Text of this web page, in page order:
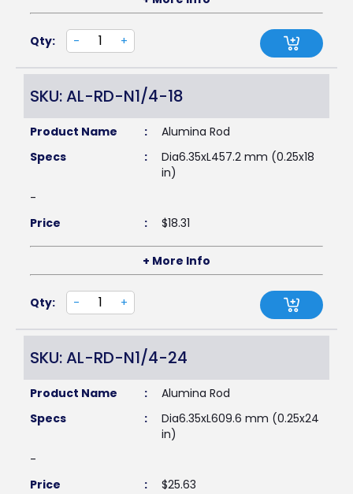
Qty: - +
SKU: AL-RD-N1/4-18
Product Name :
Alumina Rod
Specs
:
Dia6.35xL457.2 mm (0.25x18
in)
-
Price
: $18.31
+ More Info
Qty: - +
SKU: AL-RD-N1/4-24
Product Name :
Alumina Rod
Specs
:
Dia6.35xL609.6 mm (0.25x24
in)
-
Price
: $25.63